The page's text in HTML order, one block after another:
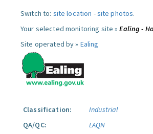
Switch to: site location -site photos.
Your selected monitoring site »Ealing -
Site operated by » Ealing
Classification:
Industrial
QA/QC:
LAQN